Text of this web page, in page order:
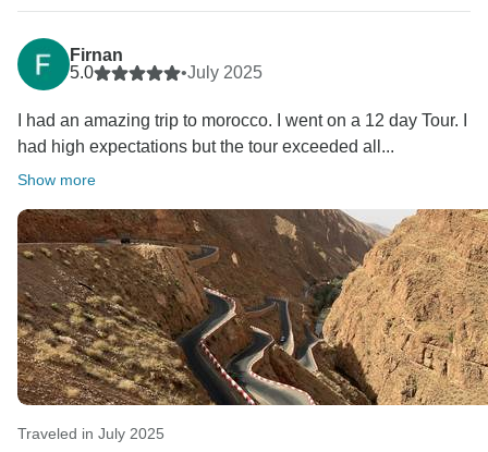
Firnan
5.0
•July 2025
I had an amazing trip to morocco. I went on a 12 day Tour. I
had high expectations but the tour exceeded all...
Show more
Traveled in July 2025